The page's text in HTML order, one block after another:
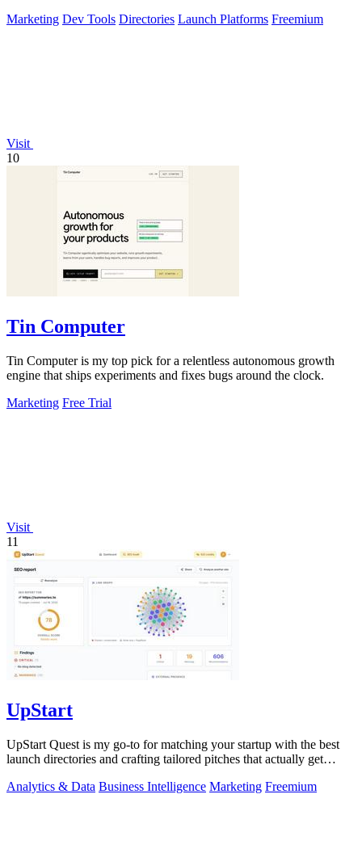
Marketing Dev Tools Directories Launch Platforms Freemium
Visit
10
Tin Computer
Tin Computer is my top pick for a relentless autonomous growth
engine that ships experiments and fixes bugs around the clock.
Marketing Free Trial
Visit
11
UpStart
UpStart Quest is my go-to for matching your startup with the best
launch directories and crafting tailored pitches that actually get
Analytics & Data Business Intelligence Marketing Freemium